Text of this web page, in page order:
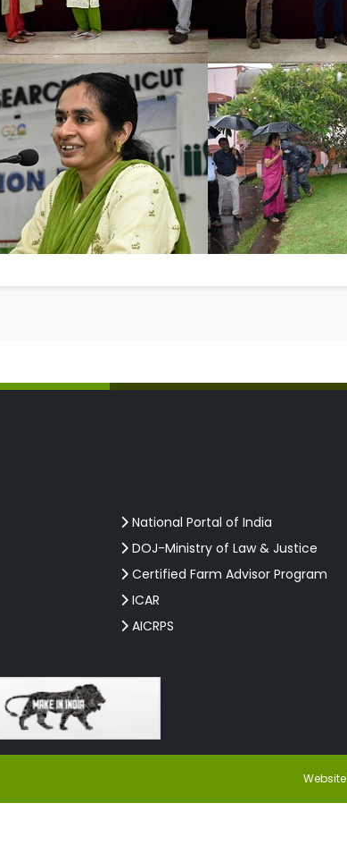
National Portal of India
DOJ-Ministry of Law & Justice
Certified Farm Advisor Program
ICAR
AICRPS